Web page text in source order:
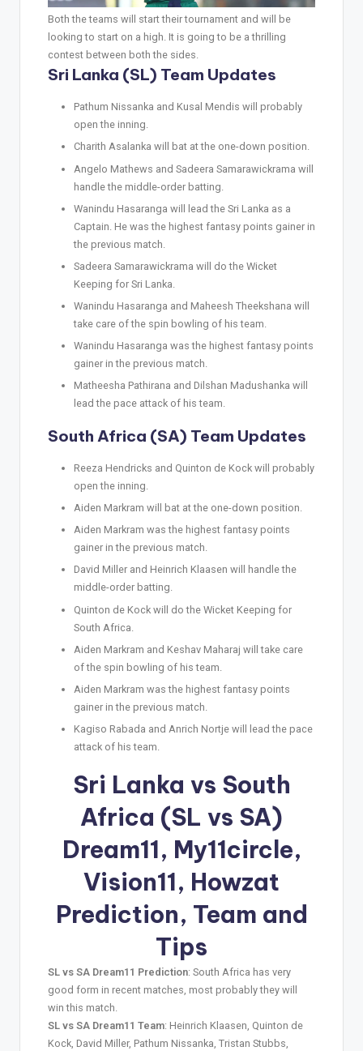
Both the teams will start their tournament and will be
looking to start on a high. It is going to be a thrilling
contest between both the sides.
Sri Lanka (SL) Team Updates
Pathum Nissanka and Kusal Mendis will probably
open the inning.
Charith Asalanka will bat at the one-down position.
Angelo Mathews and Sadeera Samarawickrama will
handle the middle-order batting.
Wanindu Hasaranga will lead the Sri Lanka as a
Captain. He was the highest fantasy points gainer in
the previous match.
Sadeera Samarawickrama will do the Wicket
Keeping for Sri Lanka.
Wanindu Hasaranga and Maheesh Theekshana will
take care of the spin bowling of his team.
Wanindu Hasaranga was the highest fantasy points
gainer in the previous match.
Matheesha Pathirana and Dilshan Madushanka will
lead the pace attack of his team.
South Africa (SA) Team Updates
Reeza Hendricks and Quinton de Kock will probably
open the inning.
Aiden Markram will bat at the one-down position.
Aiden Markram was the highest fantasy points
gainer in the previous match.
David Miller and Heinrich Klaasen will handle the
middle-order batting.
Quinton de Kock will do the Wicket Keeping for
South Africa.
Aiden Markram and Keshav Maharaj will take care
of the spin bowling of his team.
Aiden Markram was the highest fantasy points
gainer in the previous match.
Kagiso Rabada and Anrich Nortje will lead the pace
attack of his team.
Sri Lanka vs South
Africa (SL vs SA)
Dream11, My11circle,
Vision11, Howzat
Prediction, Team and
Tips
SL vs SA Dream11 Prediction: South Africa has very
good form in recent matches, most probably they will
win this match.
SL vs SA Dream11 Team: Heinrich Klaasen, Quinton de
Kock, David Miller, Pathum Nissanka, Tristan Stubbs,